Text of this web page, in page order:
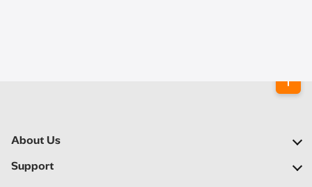
About Us
Our Company
Support